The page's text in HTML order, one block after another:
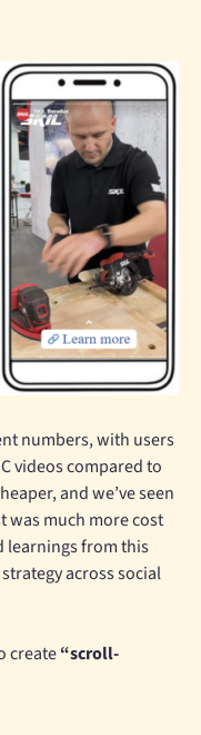
numbers, with users
videos compared to
and we’ve seen
was much more cost
learnings from this
across social
create“scroll-